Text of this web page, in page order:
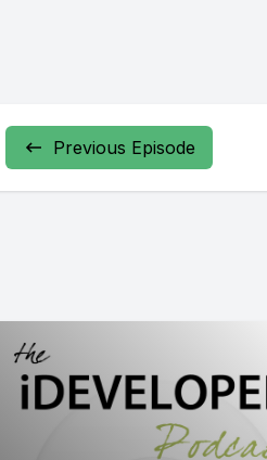
Previous Episode